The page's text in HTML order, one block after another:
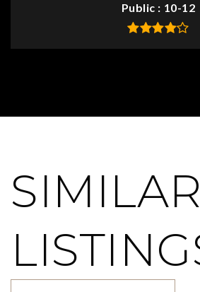
Public
10-12
SIMILAR